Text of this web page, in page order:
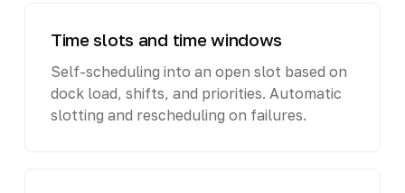
Time slots and time windows
Self-scheduling into an open slot based on
dock load, shifts, and priorities. Automatic
slotting and rescheduling on failures.